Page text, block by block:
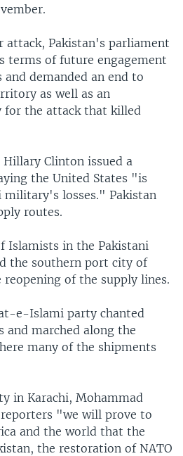
attack, Pakistan's parliament
terms of future engagement
demanded an end to
as well as an
for the attack that killed
Hillary Clinton issued a
the United States "is
military's losses." Pakistan
routes.
Islamists in the Pakistani
the southern port city of
of the supply lines.
e-Islami party chanted
and marched along the
many of the shipments
in Karachi, Mohammad
"we will prove to
and the world that the
the restoration of NATO